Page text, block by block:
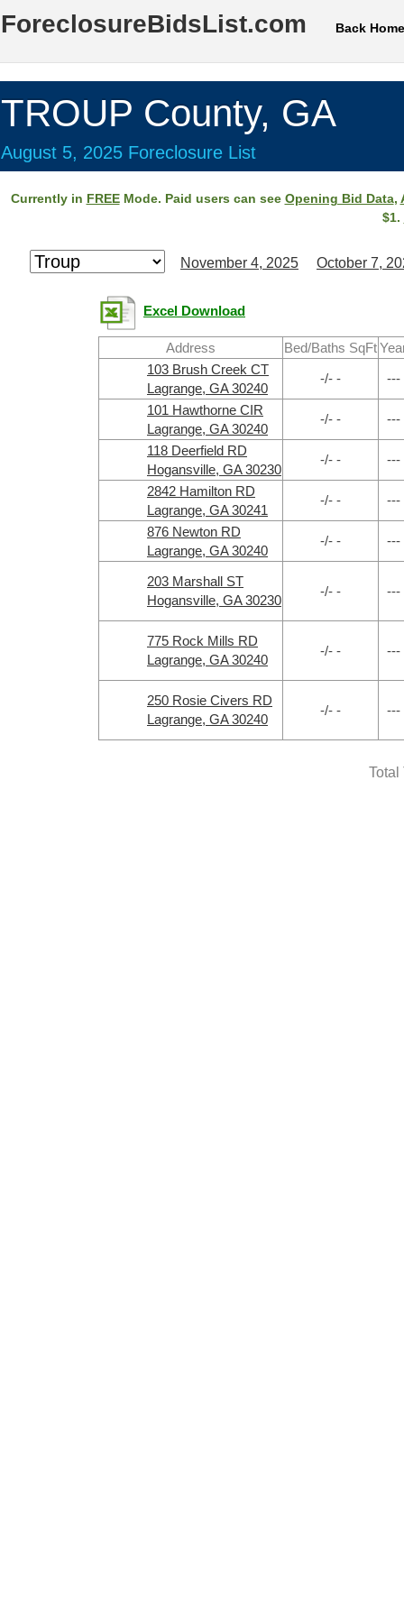
ForeclosureBidsList.com Back Home
TROUP County, GA
August 5, 2025 Foreclosure List
Currently in FREEMode. Paid users can see Opening Bid Data,
$1.
November 4, 2025 October 7,
Excel Download
Address Bed/Baths SqFt
103 Brush Creek CT
Lagrange, GA 30240
-/- - ---
101 Hawthorne CIR
Lagrange, GA 30240
-/- - ---
118 Deerfield RD
Hogansville, GA 30230
-/- - ---
2842 Hamilton RD
Lagrange, GA 30241
-/- - ---
876 Newton RD
Lagrange, GA 30240
-/- - ---
203 Marshall ST
Hogansville, GA 30230
-/- - ---
775 Rock Mills RD
Lagrange, GA 30240
-/- - ---
250 Rosie Civers RD
Lagrange, GA 30240
-/- - ---
Total